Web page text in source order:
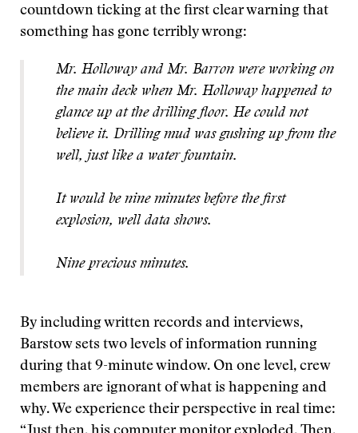
countdown ticking at the first clear warning that
something has gone terribly wrong:
Mr. Holloway and Mr. Barron were working on
the main deck when Mr. Holloway happened to
glance up at the drilling floor. He could not
believe it. Drilling mud was gushing up from the
well, just like a water fountain.
It would be nine minutes before the first
explosion, well data shows.
Nine precious minutes.
By including written records and interviews,
Barstow sets two levels of information running
during that 9-minute window. On one level, crew
members are ignorant of what is happening and
why. We experience their perspective in real time: